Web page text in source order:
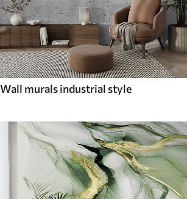
Wall murals industrial style